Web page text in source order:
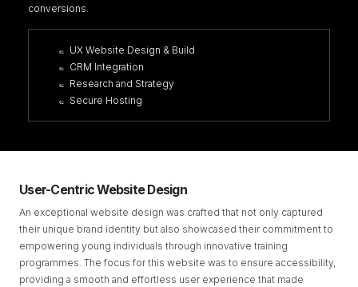
conversions.
UX Website Design & Build
CRM Integration
Research and Strategy
Secure Hosting
User-Centric Website Design
An exceptional website design was crafted that not only captured
their unique brand identity but also showcased their commitment to
empowering young individuals through innovative training
programmes. The focus for this website was to ensure accessibility,
providing a smooth and effortless user experience that made